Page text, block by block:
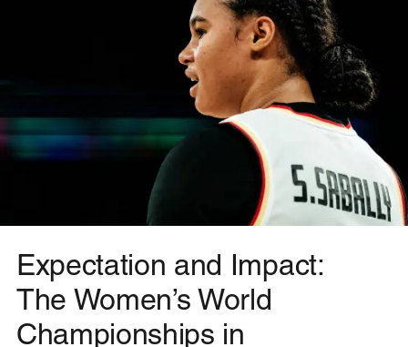
Expectation and Impact:
The Women’s World
Championships in